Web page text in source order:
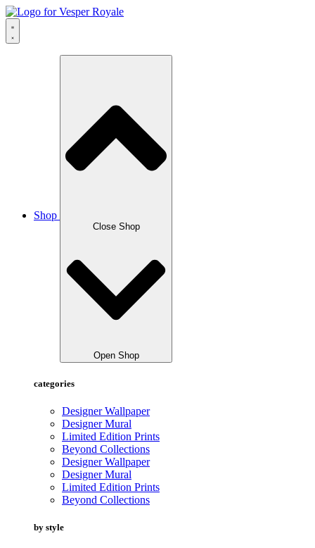
Skip
to
content
Shop
Close Shop
Open Shop
categories
Designer Wallpaper
Designer Mural
Limited Edition Prints
Beyond Collections
Designer Wallpaper
Designer Mural
Limited Edition Prints
Beyond Collections
by style